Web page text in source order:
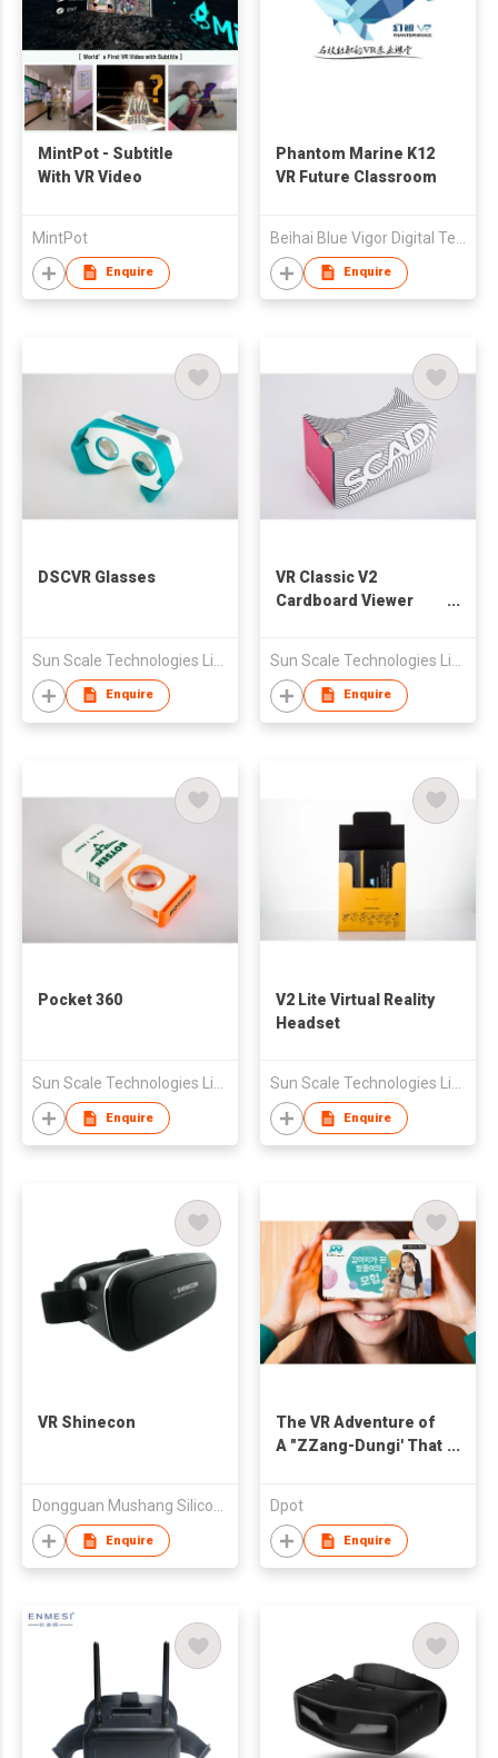
MintPot - Subtitle
With VR Video
MintPot
Enquire
Phantom Marine K12
VR Future Classroom
Enquire
DSCVR Glasses
Enquire
VR Classic V2
Cardboard Viewer
Enquire
Pocket 360
Enquire
V2 Lite Virtual Reality
Headset
Enquire
VR Shinecon
Dongguan Mushang Silicone&Plastic Products Co.,Ltd
Enquire
The VR Adventure of
A "ZZang-Dungi' That
Dpot
Enquire